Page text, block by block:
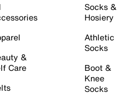
&
Care
Socks &
Hosiery
Athletic
Socks
Boot &
Knee
Socks